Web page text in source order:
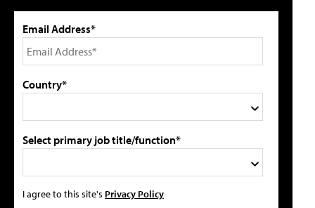
Email Address*
Country*
Select primary job title/function*
I agree to this site's Privacy Policy